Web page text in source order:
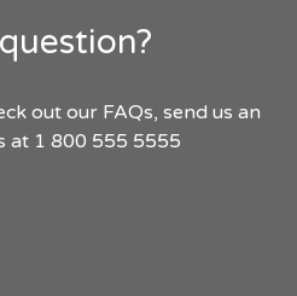
out our FAQs, send us an
at 1 800 555 5555